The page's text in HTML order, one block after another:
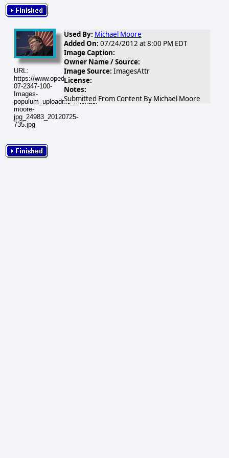
URL:
https://www.opednews.com/populum/visuals/2012/07/2012-
07-2347-100-
Images-
populum_uploadnic_michael-
moore-
jpg_24983_20120725-
735.jpg
Used By: Michael Moore
Added On: 07/24/2012 at 8:00 PM EDT
Image Caption:
Owner Name / Source:
Image Source: ImagesAttr
License:
Notes:
Submitted From Content By Michael Moore